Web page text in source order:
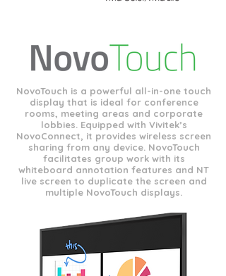
NovoTouch is a powerful all-in-one touch
display that is ideal for conference
rooms, meeting areas and corporate
lobbies. Equipped with Vivitek’s
NovoConnect, it provides wireless screen
sharing from any device. NovoTouch
facilitates group work with its
whiteboard annotation features and NT
live screen to duplicate the screen and
multiple NovoTouch displays.